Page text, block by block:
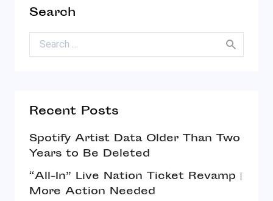
Search
Search for:
Recent Posts
Spotify Artist Data Older Than Two
Years to Be Deleted
“All-In” Live Nation Ticket Revamp |
More Action Needed